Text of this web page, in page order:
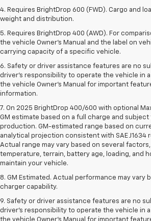
4. Requires BrightDrop 600 (FWD). Cargo and
weight and distribution.
5. Requires BrightDrop 400 (AWD). For
the vehicle Owner’s Manual and the label on
carrying capacity of a specific vehicle.
6. Safety or driver assistance features are no
driver’s responsibility to operate the vehicle in a
the vehicle Owner’s Manual for important
information.
7. On 2025 BrightDrop 400/600 with optional
GM estimate based on a full charge and
production. GM-estimated range based on
analytical projection consistent with SAE J1634
Actual range may vary based on several
temperature, terrain, battery age, loading, and
maintain your vehicle.
8. GM Estimated. Actual performance may vary
charger capability.
9. Safety or driver assistance features are no
driver’s responsibility to operate the vehicle in a